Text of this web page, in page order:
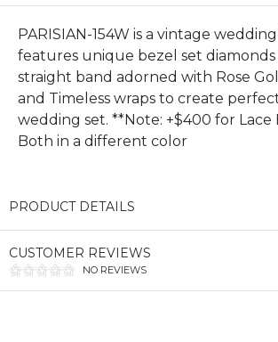
PARISIAN-154W is a vintage
features unique bezel set
straight band adorned with Rose
and Timeless wraps to create
wedding set. **Note: +$400 for Lace
Both in a different color
PRODUCT DETAILS
CUSTOMER REVIEWS
NO REVIEWS